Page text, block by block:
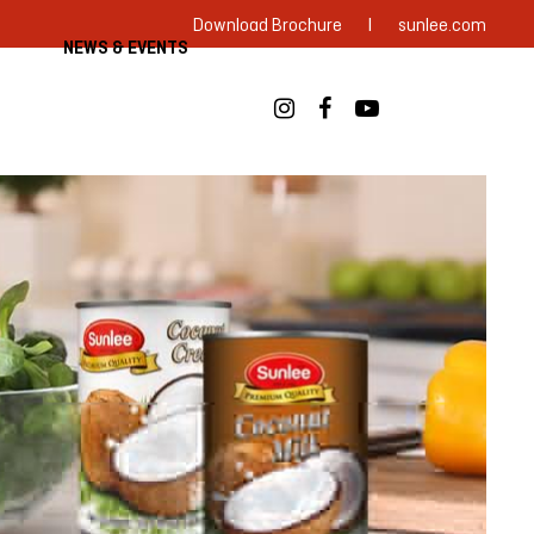
Download Brochure |
sunlee.com
NEWS & EVENTS